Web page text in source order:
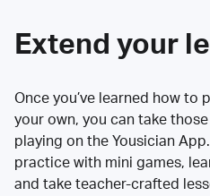
Extend your
Once you’ve learned how to
your own, you can take
playing on the Yousician
practice with mini games,
and take teacher-crafted